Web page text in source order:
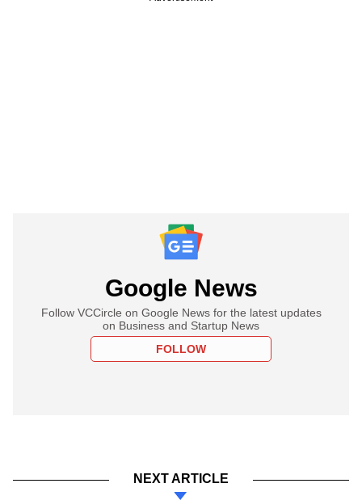
Google News
Follow VCCircle on Google News for the latest updates
on Business and Startup News
FOLLOW
NEXT ARTICLE